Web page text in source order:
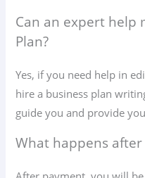
Can an expert help
Plan?
Yes, if you need help in
hire a business plan
guide you and provide
What happens